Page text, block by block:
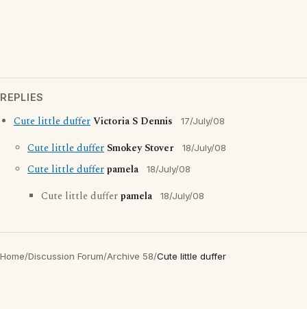
REPLIES
Cute little dufferVictoria S Dennis 17/July/08
Cute little duffer Smokey Stover 18/July/08
Cute little dufferpamela 18/July/08
Cute little dufferpamela 18/July/08
Home/Discussion Forum/Archive 58/Cute little duffer